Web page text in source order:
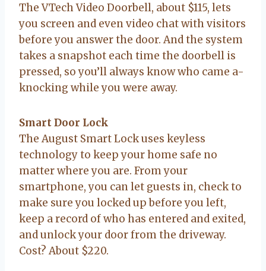
The VTech Video Doorbell, about $115, lets
you screen and even video chat with visitors
before you answer the door. And the system
takes a snapshot each time the doorbell is
pressed, so you’ll always know who came a-
knocking while you were away.
Smart Door Lock
The August Smart Lock uses keyless
technology to keep your home safe no
matter where you are. From your
smartphone, you can let guests in, check to
make sure you locked up before you left,
keep a record of who has entered and exited,
and unlock your door from the driveway.
Cost? About $220.